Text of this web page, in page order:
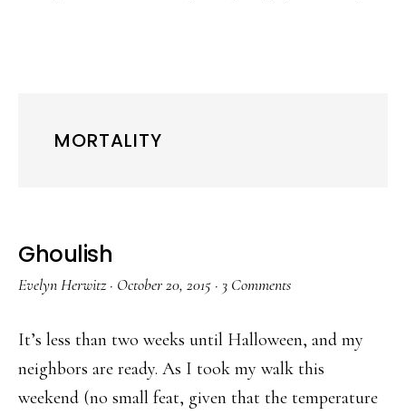
MORTALITY
Ghoulish
Evelyn Herwitz· October 20, 2015 · 3 Comments
It’s less than two weeks until Halloween, and my
neighbors are ready. As I took my walk this
weekend (no small feat, given that the temperature